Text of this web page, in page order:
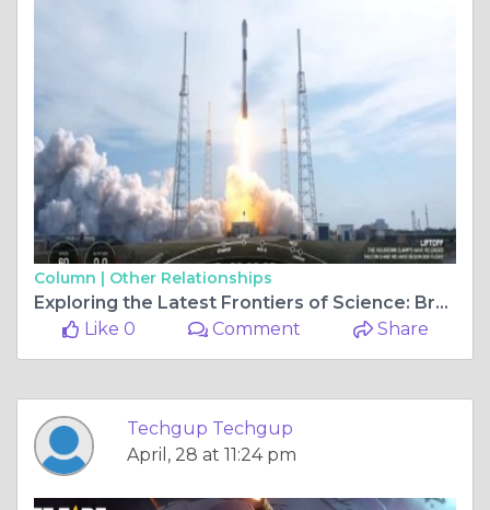
Column | Other Relationships
Exploring the Latest Frontiers of Science: Breaking News and Discoveries
Like 0
Comment Share
Techgup Techgup
April, 28 at 11:24 pm